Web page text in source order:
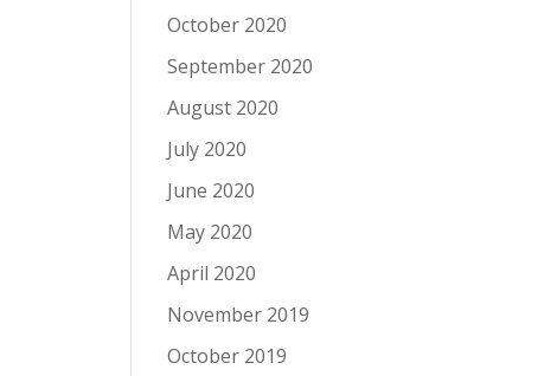
October 2020
September 2020
August 2020
July 2020
June 2020
May 2020
April 2020
November 2019
October 2019